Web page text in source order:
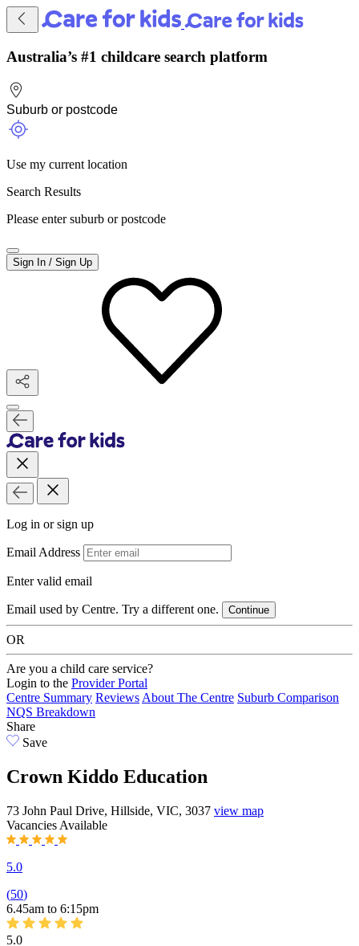
Australia’s #1 childcare search platform
Use my current location
Search Results
Please enter suburb or postcode
Sign In / Sign Up
Log in or sign up
Email Address
Enter valid email
Email used by Centre. Try a different one. Continue
OR
Are you a child care service?
Login to the Provider Portal
Centre Summary ReviewsAbout The Centre Suburb Comparison
NQS Breakdown
Share
Save
Crown Kiddo Education
73 John Paul Drive, Hillside, VIC, 3037 view map
Vacancies Available
5.0
(50)
6.45am to 6:15pm
5.0